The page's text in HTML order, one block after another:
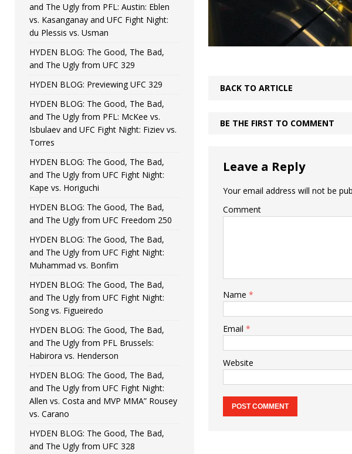
[ August 4, 2026 ] HYDEN BLOG: The Good, The Bad, and The
vs. Colgan and UFC Fight Night: Medic vs. Rodriguez, and MVP-
BACK TO ARTICLE
BE THE FIRST TO COMMENT
Leave a Reply
Your email address will not be
Comment
Name *
Email *
Website
and The Ugly from PFL: Austin: Eblen
vs. Kasanganay and UFC Fight Night:
du Plessis vs. Usman
HYDEN BLOG: The Good, The Bad,
and The Ugly from UFC 329
HYDEN BLOG: Previewing UFC 329
HYDEN BLOG: The Good, The Bad,
and The Ugly from PFL: McKee vs.
Isbulaev and UFC Fight Night: Fiziev vs.
Torres
HYDEN BLOG: The Good, The Bad,
and The Ugly from UFC Fight Night:
Kape vs. Horiguchi
HYDEN BLOG: The Good, The Bad,
and The Ugly from UFC Freedom 250
HYDEN BLOG: The Good, The Bad,
and The Ugly from UFC Fight Night:
Muhammad vs. Bonfim
HYDEN BLOG: The Good, The Bad,
and The Ugly from UFC Fight Night:
Song vs. Figueiredo
HYDEN BLOG: The Good, The Bad,
and The Ugly from PFL Brussels:
Habirora vs. Henderson
HYDEN BLOG: The Good, The Bad,
and The Ugly from UFC Fight Night:
Allen vs. Costa and MVP MMA” Rousey
vs. Carano
HYDEN BLOG: The Good, The Bad,
and The Ugly from UFC 328